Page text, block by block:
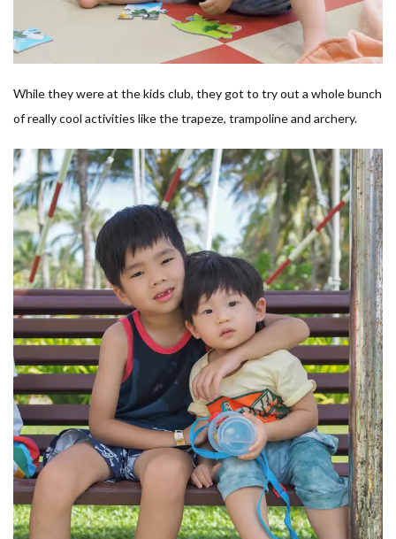
While they were at the kids club, they got to try out a whole bunch
of really cool activities like the trapeze, trampoline and archery.